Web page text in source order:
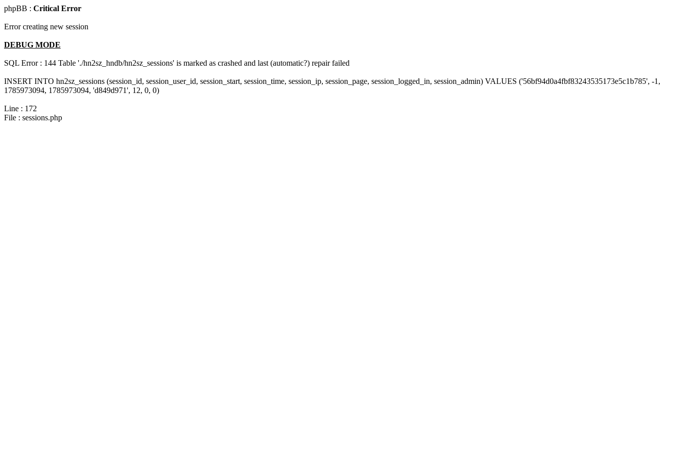
phpBB : Critical Error
Error creating new session
DEBUG MODE
SQL Error : 144 Table './hn2sz_hndb/hn2sz_sessions' is marked as crashed and last (automatic?) repair failed
INSERT INTO hn2sz_sessions (session_id, session_user_id, session_start, session_time, session_ip, session_page, session_logged_in, session_admin) VALUES ('56bf94d0a4fbf83243535173e5c1b785', -1,
1785973094, 1785973094, 'd849d971', 12, 0, 0)
Line : 172
File : sessions.php